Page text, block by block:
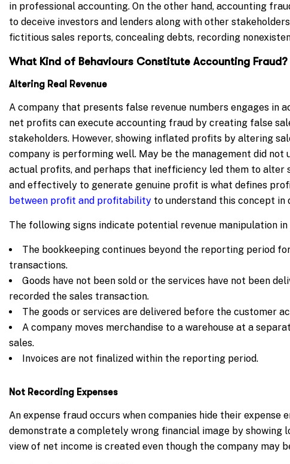
in professional accounting. On the other hand, accounting
to deceive investors and lenders along with other
fictitious sales reports, concealing debts, recording
What Kind of Behaviours Constitute Accounting Fraud?
Altering Real Revenue
A company that presents false revenue numbers engages in
net profits can execute accounting fraud by creating false
stakeholders. However, showing inflated profits by altering
company is performing well. May be the management did
actual profits, and perhaps that inefficiency led them to alter
and effectively to generate genuine profit is what defines
between profit and profitability to understand this concept in
The following signs indicate potential revenue manipulation in
The bookkeeping continues beyond the reporting period
transactions.
Goods have not been sold or the services have not been
recorded the sales transaction.
The goods or services are delivered before the customer
A company moves merchandise to a warehouse at a
sales.
Invoices are not finalized within the reporting period.
Not Recording Expenses
An expense fraud occurs when companies hide their
demonstrate a completely wrong financial image by showing
view of net income is created even though the company may